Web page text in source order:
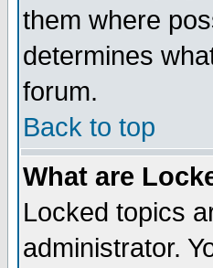
them where
determines
forum.
Back to top
What are
Locked topics
administrator.